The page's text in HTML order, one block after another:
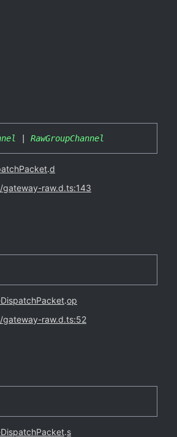
RawGroupChannel
.d
raw.d.ts:143
.op
gateway-raw.d.ts:52
.s